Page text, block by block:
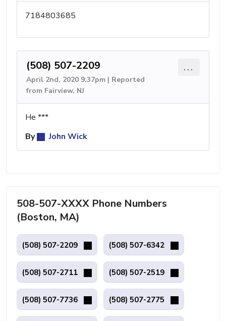
7184803685
(508) 507-2209
April 2nd, 2020 9:37pm | Reported
from Fairview, NJ
...
He ***
By
John Wick
508-507-XXXX Phone Numbers
(Boston, MA)
(508) 507-2209 (508) 507-6342
(508) 507-2711 (508) 507-2519
(508) 507-7736 (508) 507-2775